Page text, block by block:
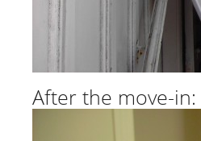
After the move-in: